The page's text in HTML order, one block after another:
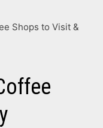
Shops to Visit &